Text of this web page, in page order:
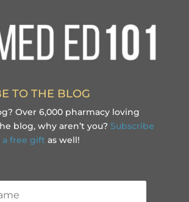
TO THE BLOG
Over 6,000 pharmacy loving
blog, why aren’t you? Subscribe
free gift as well!